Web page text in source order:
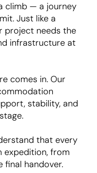
climb — a journey
Just like a
project needs the
infrastructure at
comes in. Our
stability, and
that every
from
handover.